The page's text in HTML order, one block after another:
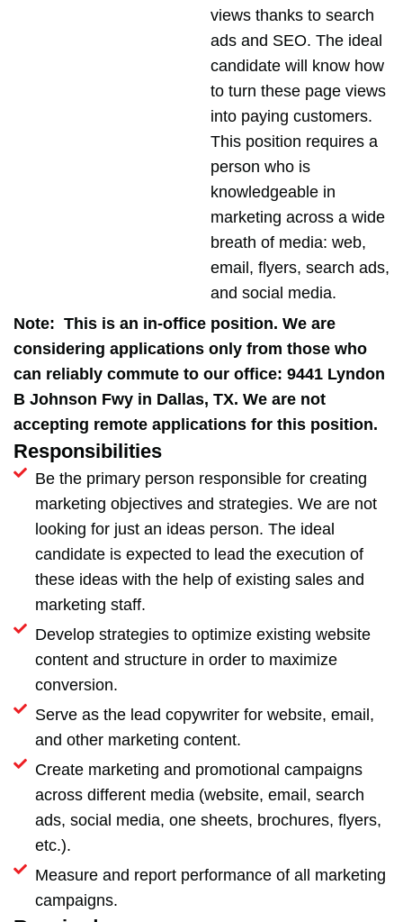
views thanks to search
ads and SEO. The ideal
candidate will know how
to turn these page views
into paying customers.
This position requires a
person who is
knowledgeable in
marketing across a wide
breath of media: web,
email, flyers, search ads,
and social media.
Note: This is an in-office position. We are
considering applications only from those who
can reliably commute to our office: 9441 Lyndon
B Johnson Fwy in Dallas, TX. We are not
accepting remote applications for this position.
Responsibilities
Be the primary person responsible for creating
marketing objectives and strategies. We are not
looking for just an ideas person. The ideal
candidate is expected to lead the execution of
these ideas with the help of existing sales and
marketing staff.
Develop strategies to optimize existing website
content and structure in order to maximize
conversion.
Serve as the lead copywriter for website, email,
and other marketing content.
Create marketing and promotional campaigns
across different media (website, email, search
ads, social media, one sheets, brochures, flyers,
etc.).
Measure and report performance of all marketing
campaigns.